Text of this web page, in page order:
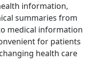
information,
summaries from
medical information
for patients
health care